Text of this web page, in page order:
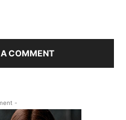
COMMENT
-